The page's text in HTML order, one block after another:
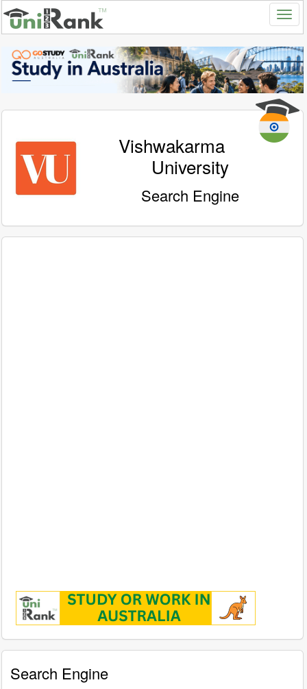
Vishwakarma
University
Search Engine
Search Engine